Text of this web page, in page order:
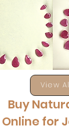
View
Buy
Online for